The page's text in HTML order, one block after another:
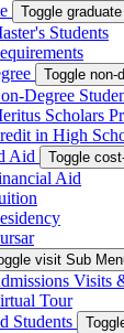
Toggle
Students
Toggle non-
Degree
Scholars
in High
Aid
Toggle
Aid
visit Sub
Visits
Tour
Students